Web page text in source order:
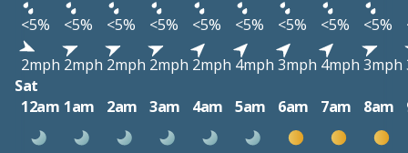
<5%
<5% <5% <5% <5% <5% <5% <5% <5%
2mph 2mph 2mph 2mph 2mph 4mph 3mph 4mph 3mph
Sat
12am 1am 2am 3am 4am 5am 6am 7am 8am